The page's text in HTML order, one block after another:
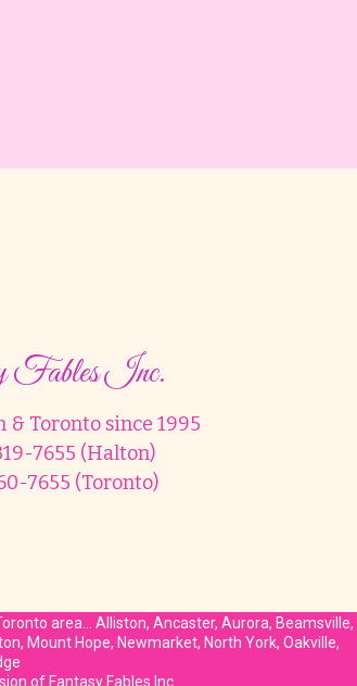
Fables Inc.
& Toronto since 1995
7655 (Halton)
7655 (Toronto)
area… Alliston, Ancaster, Aurora, Beamsville,
Mount Hope, Newmarket, North York, Oakville,
of Fantasy Fables Inc.